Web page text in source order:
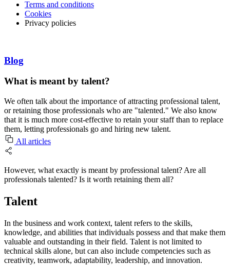
Terms and conditions
Cookies
Privacy policies
Blog
What is meant by talent?
We often talk about the importance of attracting professional talent,
or retaining those professionals who are "talented." We also know
that it is much more cost-effective to retain your staff than to replace
them, letting professionals go and hiring new talent.
All articles
However, what exactly is meant by professional talent? Are all
professionals talented? Is it worth retaining them all?
Talent
In the business and work context, talent refers to the skills,
knowledge, and abilities that individuals possess and that make them
valuable and outstanding in their field. Talent is not limited to
technical skills alone, but can also include competencies such as
creativity, teamwork, adaptability, leadership, and innovation.